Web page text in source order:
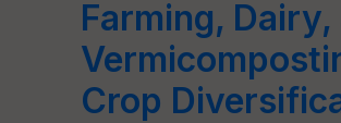
Farming, Dairy,
Crop